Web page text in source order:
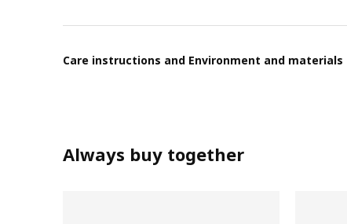
Care instructions and Environment and materials
Always buy together